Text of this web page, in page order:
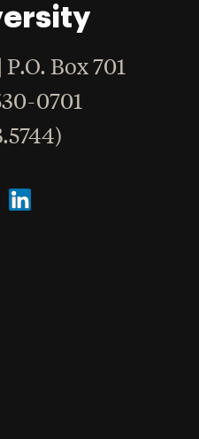
Box 701
0701